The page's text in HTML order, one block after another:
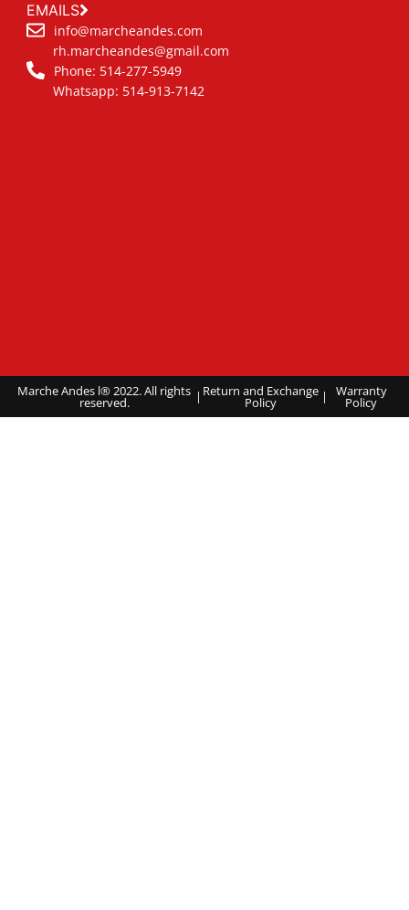
EMAILS
info@marcheandes.com
rh.marcheandes@gmail.com
Phone: 514-277-5949
Whatsapp: 514-913-7142
Marche Andes l® 2022. All rights
reserved. | Return and Exchange
Policy | Warranty
Policy